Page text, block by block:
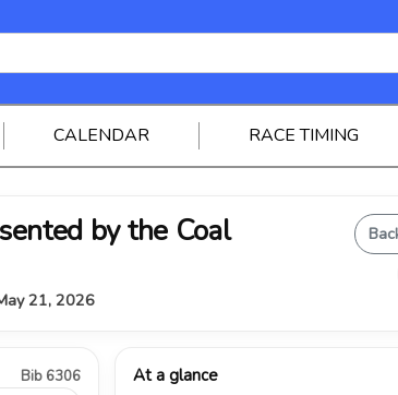
CALENDAR RACE TIMING
by the Coal
21, 2026
Bib 6306 At a glance